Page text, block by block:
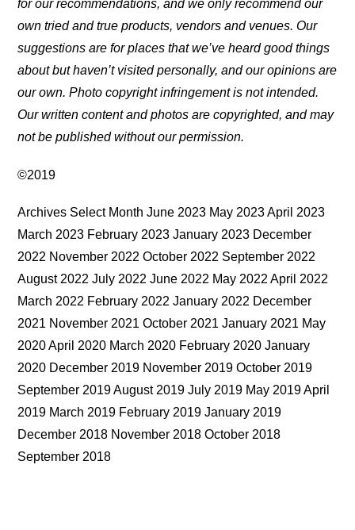
for our recommendations, and we only recommend our
own tried and true products, vendors and venues. Our
suggestions are for places that we’ve heard good things
about but haven’t visited personally, and our opinions are
our own. Photo copyright infringement is not intended.
Our written content and photos are copyrighted, and may
not be published without our permission.
©2019
Archives Select Month June 2023 May 2023 April 2023
March 2023 February 2023 January 2023 December
2022 November 2022 October 2022 September 2022
August 2022 July 2022 June 2022 May 2022 April 2022
March 2022 February 2022 January 2022 December
2021 November 2021 October 2021 January 2021 May
2020 April 2020 March 2020 February 2020 January
2020 December 2019 November 2019 October 2019
September 2019 August 2019 July 2019 May 2019 April
2019 March 2019 February 2019 January 2019
December 2018 November 2018 October 2018
September 2018